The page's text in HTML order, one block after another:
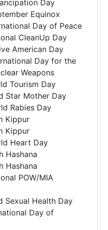
Day
Equinox
Day of Peace
CleanUp Day
American Day
Day for the
Weapons
Tourism Day
Star Mother Day
Rabies Day
Kippur
Kippur
Heart Day
Hashana
Hashana
POW/MIA
Sexual Health Day
Day of